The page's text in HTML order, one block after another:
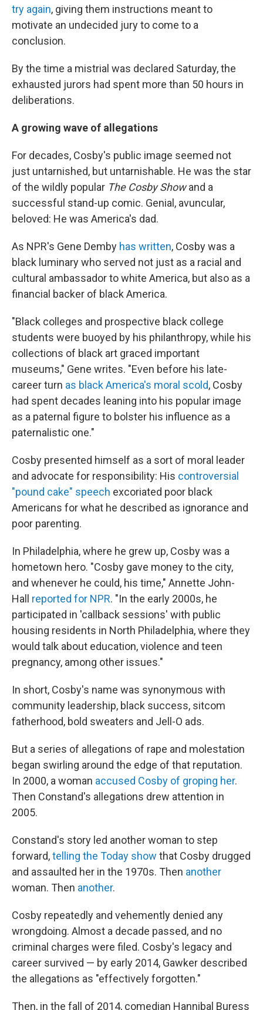
try again, giving them instructions meant to
motivate an undecided jury to come to a
conclusion.
By the time a mistrial was declared Saturday, the
exhausted jurors had spent more than 50 hours in
deliberations.
A growing wave of allegations
For decades, Cosby's public image seemed not
just untarnished, but untarnishable. He was the star
of the wildly popular The Cosby Showand a
successful stand-up comic. Genial, avuncular,
beloved: He was America's dad.
As NPR's Gene Demby has written, Cosby was a
black luminary who served not just as a racial and
cultural ambassador to white America, but also as a
financial backer of black America.
"Black colleges and prospective black college
students were buoyed by his philanthropy, while his
collections of black art graced important
museums," Gene writes. "Even before his late-
career turn as black America's moral scold, Cosby
had spent decades leaning into his popular image
as a paternal figure to bolster his influence as a
paternalistic one."
Cosby presented himself as a sort of moral leader
and advocate for responsibility: His controversial
"pound cake" speech excoriated poor black
Americans for what he described as ignorance and
poor parenting.
In Philadelphia, where he grew up, Cosby was a
hometown hero. "Cosby gave money to the city,
and whenever he could, his time," Annette John-
Hall reported for NPR. "In the early 2000s, he
participated in 'callback sessions' with public
housing residents in North Philadelphia, where they
would talk about education, violence and teen
pregnancy, among other issues."
In short, Cosby's name was synonymous with
community leadership, black success, sitcom
fatherhood, bold sweaters and Jell-O ads.
But a series of allegations of rape and molestation
began swirling around the edge of that reputation.
In 2000, a woman accused Cosby of groping her.
Then Constand's allegations drew attention in
2005.
Constand's story led another woman to step
forward,telling the Today show that Cosby drugged
and assaulted her in the 1970s. Then another
woman. Then another.
Cosby repeatedly and vehemently denied any
wrongdoing. Almost a decade passed, and no
criminal charges were filed. Cosby's legacy and
career survived — by early 2014, Gawker described
the allegations as "effectively forgotten."
Then, in the fall of 2014, comedian Hannibal Buress